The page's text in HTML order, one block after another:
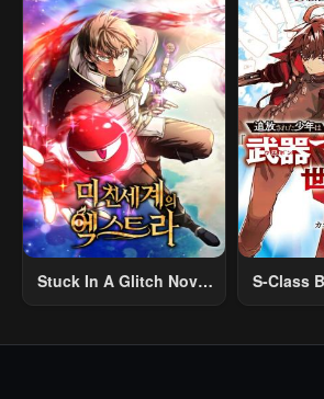
Stuck In A Glitch Novel
S-Class